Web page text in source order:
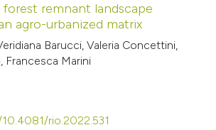
paper
forest remnant landscape
agro-urbanized matrix
Barucci, Valeria Concettini,
Francesca Marini
rio.2022.531